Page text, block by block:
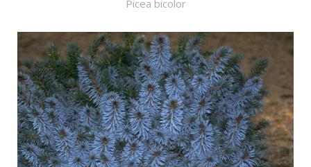
Picea bicolor